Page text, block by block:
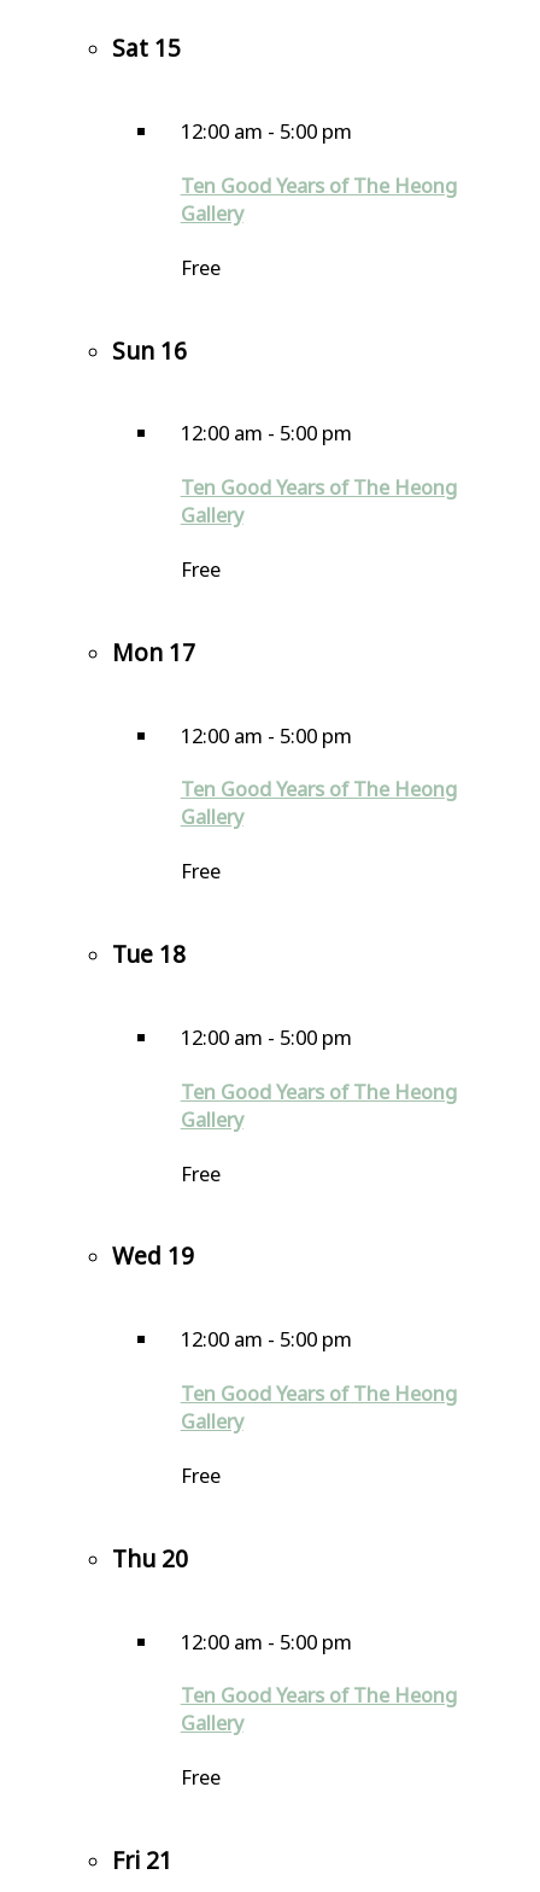
Sat 15
12:00 am - 5:00 pm
Ten Good Years of The Heong
Gallery
Free
Sun 16
12:00 am - 5:00 pm
Ten Good Years of The Heong
Gallery
Free
Mon 17
12:00 am - 5:00 pm
Ten Good Years of The Heong
Gallery
Free
Tue 18
12:00 am - 5:00 pm
Ten Good Years of The Heong
Gallery
Free
Wed 19
12:00 am - 5:00 pm
Ten Good Years of The Heong
Gallery
Free
Thu 20
12:00 am - 5:00 pm
Ten Good Years of The Heong
Gallery
Free
Fri 21